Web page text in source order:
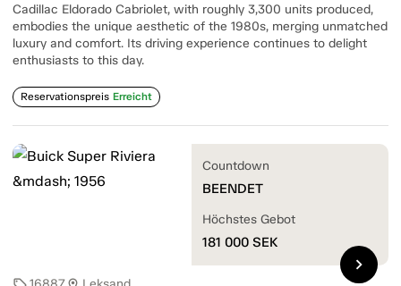
Cadillac Eldorado Cabriolet, with roughly 3,300 units produced,
embodies the unique aesthetic of the 1980s, merging unmatched
luxury and comfort. Its driving experience continues to delight
enthusiasts to this day.
Reservationspreis Erreicht
Countdown
BEENDET
Höchstes Gebot
181 000 SEK
chevron_right